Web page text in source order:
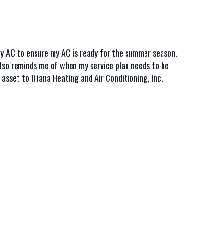
to ensure my AC is ready for the summer season.
reminds me of when my service plan needs to be
to Illiana Heating and Air Conditioning, Inc.